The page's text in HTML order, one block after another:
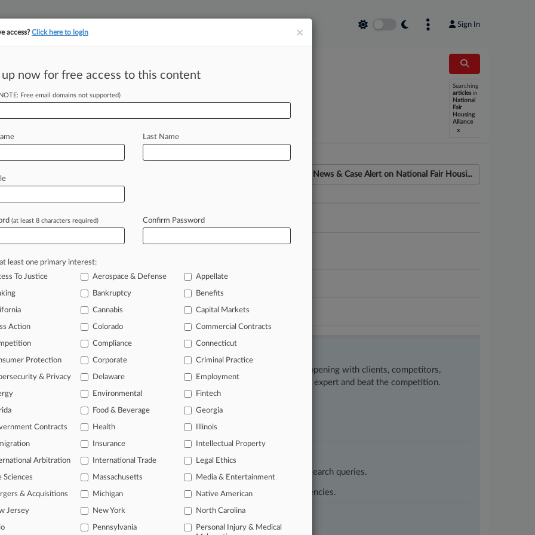
Sign In
ARTIFICIAL INTELLIGENCE LAW360 UK
Searching
articles in
National
Fair
Housing
Alliance
x
News & Case Alert on National Fair Housi...
Cases PTAB Cases TTAB Cases Case Activity
Bid To End Redlining Order For Lakeland Bank
Lending Litigation Reveals Compliance Complexity
Groups Sue Over HUD Grant Program Overhaul
of the curve
legal profession, information is the key to success. You have to know what’s happening with clients, competitors,
areas, and industries. Law360 provides the intelligence you need to remain an expert and beat the competition.
of over 450,000 articles
of over 2.1 million cases
real-time news and case alerts on organizations, industries, and customized search queries.
legal events involving law firms, companies, industries, and government agencies.
×
access?Click here to login
up now for free access to this content
Free email domains not supported)
Last Name
(at least 8 characters required) Confirm Password
least one primary interest:
To Justice
Aerospace & Defense Appellate
Bankruptcy Benefits
Cannabis Capital Markets
Action Colorado Commercial Contracts
Compliance Connecticut
Protection Corporate Criminal Practice
& Privacy Delaware Employment
Environmental Fintech
Food & Beverage Georgia
Contracts Health Illinois
Insurance Intellectual Property
Arbitration International Trade Legal Ethics
Sciences Massachusetts Media & Entertainment
& Acquisitions Michigan Native American
Jersey New York North Carolina
Pennsylvania
Personal Injury & Medical